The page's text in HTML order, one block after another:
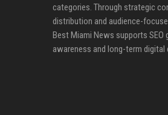
categories. Through strategic
distribution and audience-
Best Miami News supports SEO
awareness and long-term digital